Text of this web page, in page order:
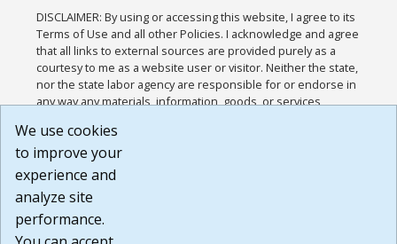
DISCLAIMER: By using or accessing this website, I agree to its
Terms of Use and all other Policies. I acknowledge and agree
that all links to external sources are provided purely as a
courtesy to me as a website user or visitor. Neither the state,
nor the state labor agency are responsible for or endorse in
any way any materials, information, goods, or services
or any other practices of such sites. I acknowledge and
agree that the Terms of Use and all other Policies for this
Website are available to me, and I have read the
Build: 185cbd2bac10e1bc83ab283352c24c0a9f3fd098 ,
1.131
We use cookies
to improve your
experience and
analyze site
performance.